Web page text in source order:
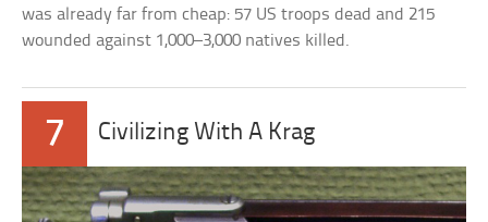
was already far from cheap: 57 US troops dead and 215
wounded against 1,000–3,000 natives killed.
7 Civilizing With A Krag